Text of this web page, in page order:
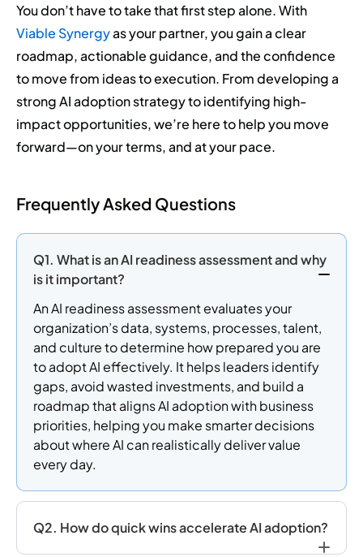
You don’t have to take that first step alone. With
Viable Synergyas your partner, you gain a clear
roadmap, actionable guidance, and the confidence
to move from ideas to execution. From developing a
strong AI adoption strategy to identifying high-
impact opportunities, we’re here to help you move
forward—on your terms, and at your pace.
Frequently Asked Questions
Q1. What is an AI readiness assessment and why
is it important?
An AI readiness assessment evaluates your
organization’s data, systems, processes, talent,
and culture to determine how prepared you are
to adopt AI effectively. It helps leaders identify
gaps, avoid wasted investments, and build a
roadmap that aligns AI adoption with business
priorities, helping you make smarter decisions
about where AI can realistically deliver value
every day.
Q2. How do quick wins accelerate AI adoption?